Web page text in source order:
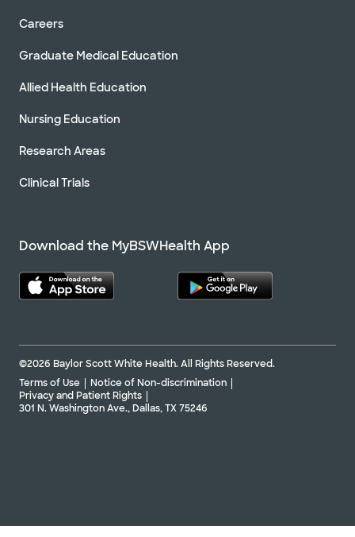
Careers
Graduate Medical Education
Allied Health Education
Nursing Education
Research Areas
Clinical Trials
Download the MyBSWHealth App
©2026 Baylor Scott White Health. All Rights Reserved.
Terms of Use
Notice of Non-discrimination
Privacy and Patient Rights
301 N. Washington Ave., Dallas, TX 75246